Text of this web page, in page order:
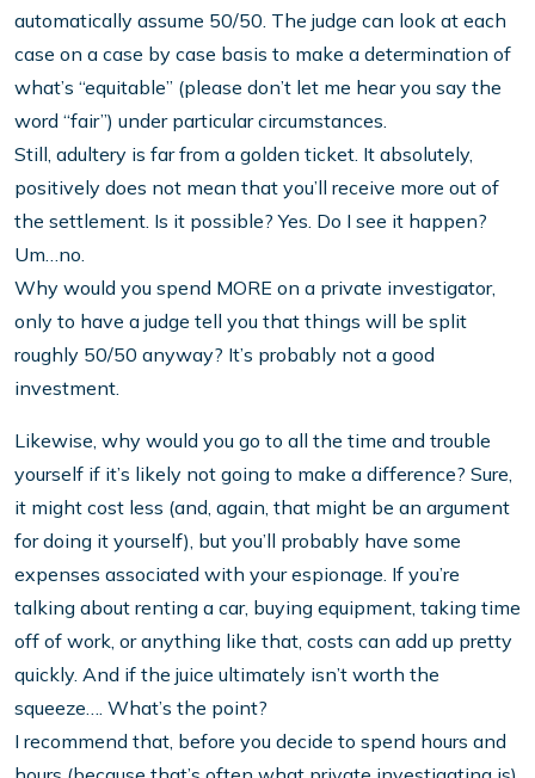
automatically assume 50/50. The judge can look at each
case on a case by case basis to make a determination of
what’s “equitable” (please don’t let me hear you say the
word “fair”) under particular circumstances.
Still, adultery is far from a golden ticket. It absolutely,
positively does not mean that you’ll receive more out of
the settlement. Is it possible? Yes. Do I see it happen?
Um…no.
Why would you spend MORE on a private investigator,
only to have a judge tell you that things will be split
roughly 50/50 anyway? It’s probably not a good
investment.
Likewise, why would you go to all the time and trouble
yourself if it’s likely not going to make a difference? Sure,
it might cost less (and, again, that might be an argument
for doing it yourself), but you’ll probably have some
expenses associated with your espionage. If you’re
talking about renting a car, buying equipment, taking time
off of work, or anything like that, costs can add up pretty
quickly. And if the juice ultimately isn’t worth the
squeeze…. What’s the point?
I recommend that, before you decide to spend hours and